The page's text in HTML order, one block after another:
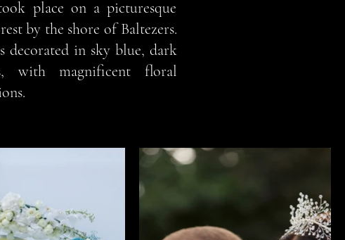
place on a picturesque
by the shore of Baltezers.
decorated in sky blue, dark
with magnificent floral